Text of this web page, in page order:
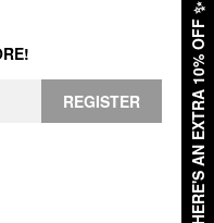
HERE'S AN EXTRA 10% OFF
✨
REGISTER